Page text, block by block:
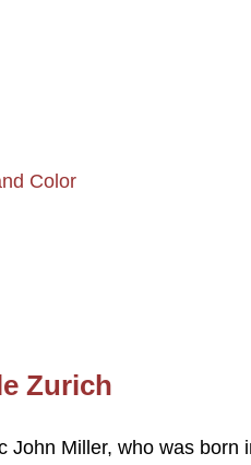
Color
Zurich
Miller, who was born